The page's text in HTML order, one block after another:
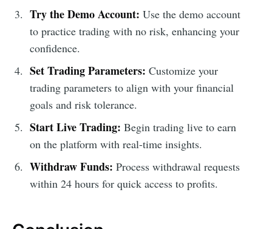
Try the Demo Account: Use the demo account
to practice trading with no risk, enhancing your
confidence.
Set Trading Parameters: Customize your
trading parameters to align with your financial
goals and risk tolerance.
Start Live Trading: Begin trading live to earn
on the platform with real-time insights.
Withdraw Funds: Process withdrawal requests
within 24 hours for quick access to profits.